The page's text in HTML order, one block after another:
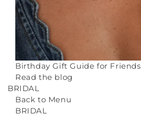
Birthday Gift Guide for Friends
Read the blog
BRIDAL
Back to Menu
BRIDAL